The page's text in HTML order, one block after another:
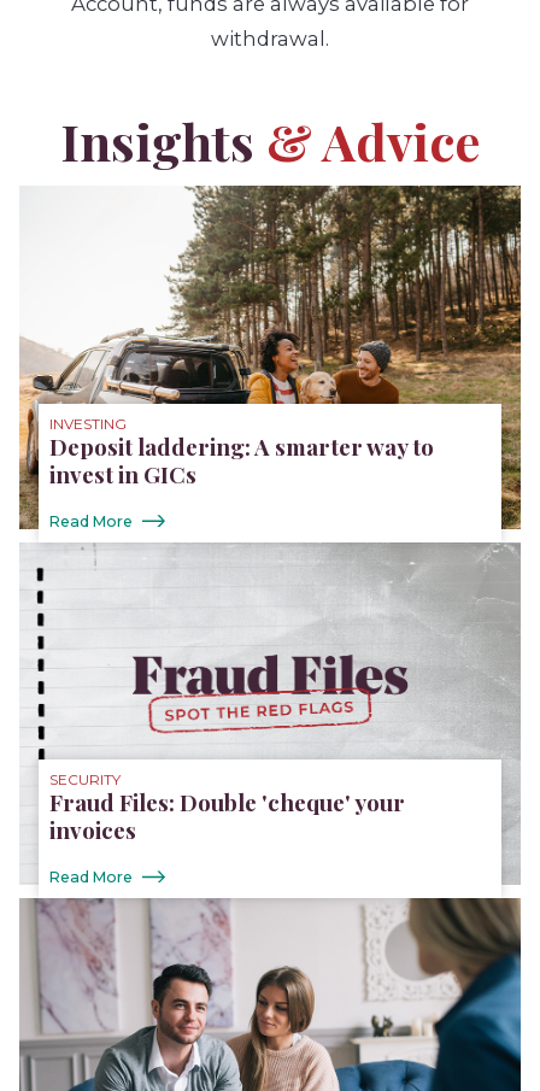
withdrawal.
Insights & Advice
INVESTING
Deposit laddering: A smarter way to
invest in GICs
Read More
SECURITY
Fraud Files: Double 'cheque' your
invoices
Read More